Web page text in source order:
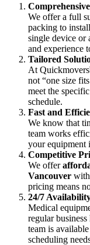
We offer a full
packing to
single device or
and experience
Tailored
At
not “one size
meet the
schedule.
Fast and
We know that
team works
your equipment
Competitive
We offer
Vancouver
pricing means
24/7
Medical
regular
team is
scheduling